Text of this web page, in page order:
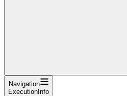
Navigation
ExecutionInfo